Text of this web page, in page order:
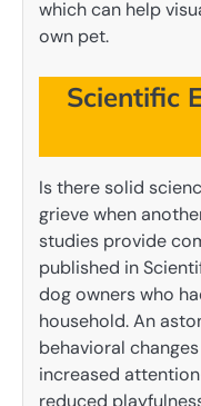
which can help
own pet.
Scientific
Is there solid
grieve when
studies provide
published in
dog owners who
household. An
behavioral
increased
reduced